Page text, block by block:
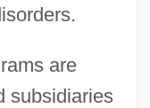
are
subsidiaries